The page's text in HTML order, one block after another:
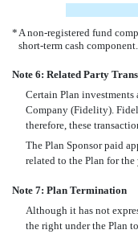
*A non-registered fund
short-term cash component.
Note 6: Related Party
Certain Plan
Company (Fidelity).
therefore, these
The Plan Sponsor paid
related to the Plan for the
Note 7: Plan Termination
Although it has not
the right under the Plan